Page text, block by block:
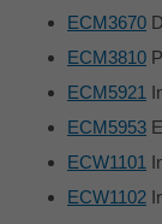
ECM3670
ECM3810
ECM5921
ECM5953
ECW1101
ECW1102